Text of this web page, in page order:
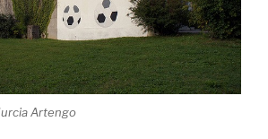
Artengo